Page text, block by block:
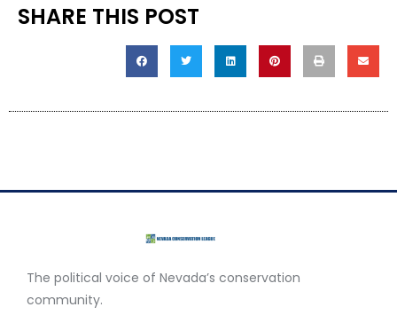
SHARE THIS POST
The political voice of Nevada’s conservation
community.